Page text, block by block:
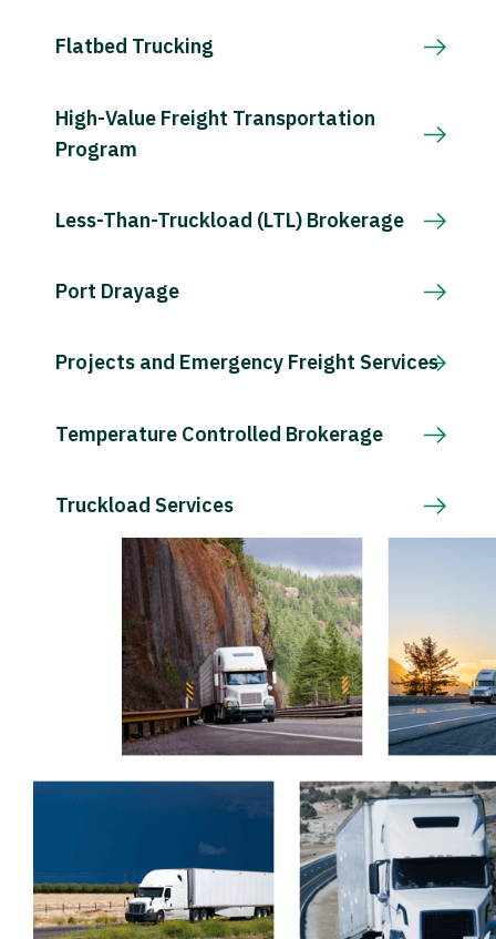
Flatbed Trucking
High-Value Freight Transportation
Program
Less-Than-Truckload (LTL) Brokerage
Port Drayage
Projects and Emergency Freight Services
Temperature Controlled Brokerage
Truckload Services